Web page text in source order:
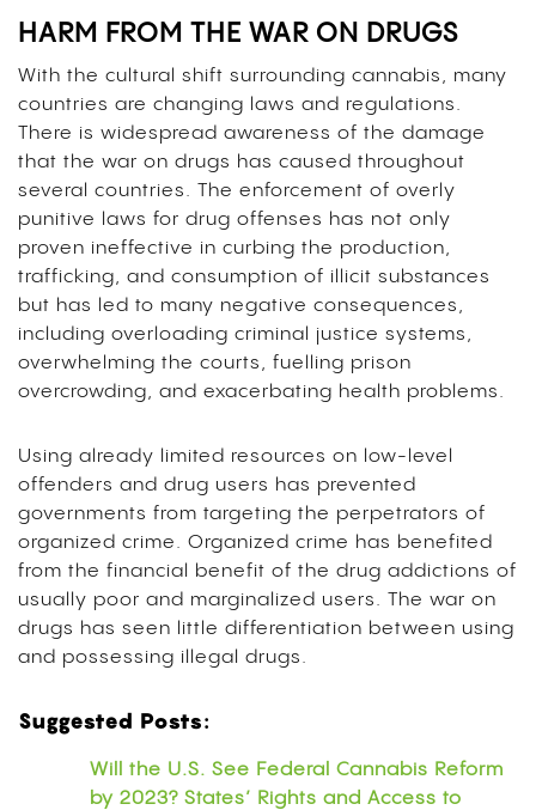
HARM FROM THE WAR ON DRUGS
With the cultural shift surrounding cannabis, many
countries are changing laws and regulations.
There is widespread awareness of the damage
that the war on drugs has caused throughout
several countries. The enforcement of overly
punitive laws for drug offenses has not only
proven ineffective in curbing the production,
trafficking, and consumption of illicit substances
but has led to many negative consequences,
including overloading criminal justice systems,
overwhelming the courts, fuelling prison
overcrowding, and exacerbating health problems.
Using already limited resources on low-level
offenders and drug users has prevented
governments from targeting the perpetrators of
organized crime. Organized crime has benefited
from the financial benefit of the drug addictions of
usually poor and marginalized users. The war on
drugs has seen little differentiation between using
and possessing illegal drugs.
Suggested Posts:
Will the U.S. See Federal Cannabis Reform
by 2023? States’ Rights and Access to